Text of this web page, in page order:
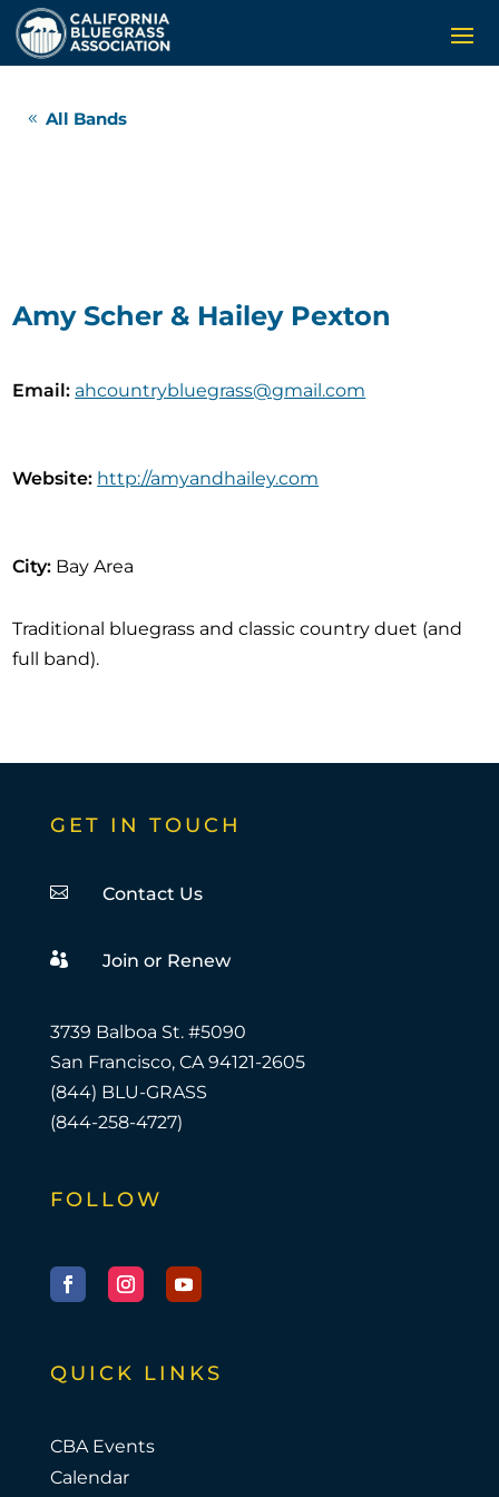
All Bands
Amy Scher & Hailey Pexton
Email: ahcountrybluegrass@gmail.com
Website: http://amyandhailey.com
City: Bay Area
Traditional bluegrass and classic country duet (and
full band).
GET IN TOUCH
 Contact Us
 Join or Renew
3739 Balboa St. #5090
San Francisco, CA 94121-2605
(844) BLU-GRASS
(844-258-4727)
FOLLOW
QUICK LINKS
CBA Events
Calendar